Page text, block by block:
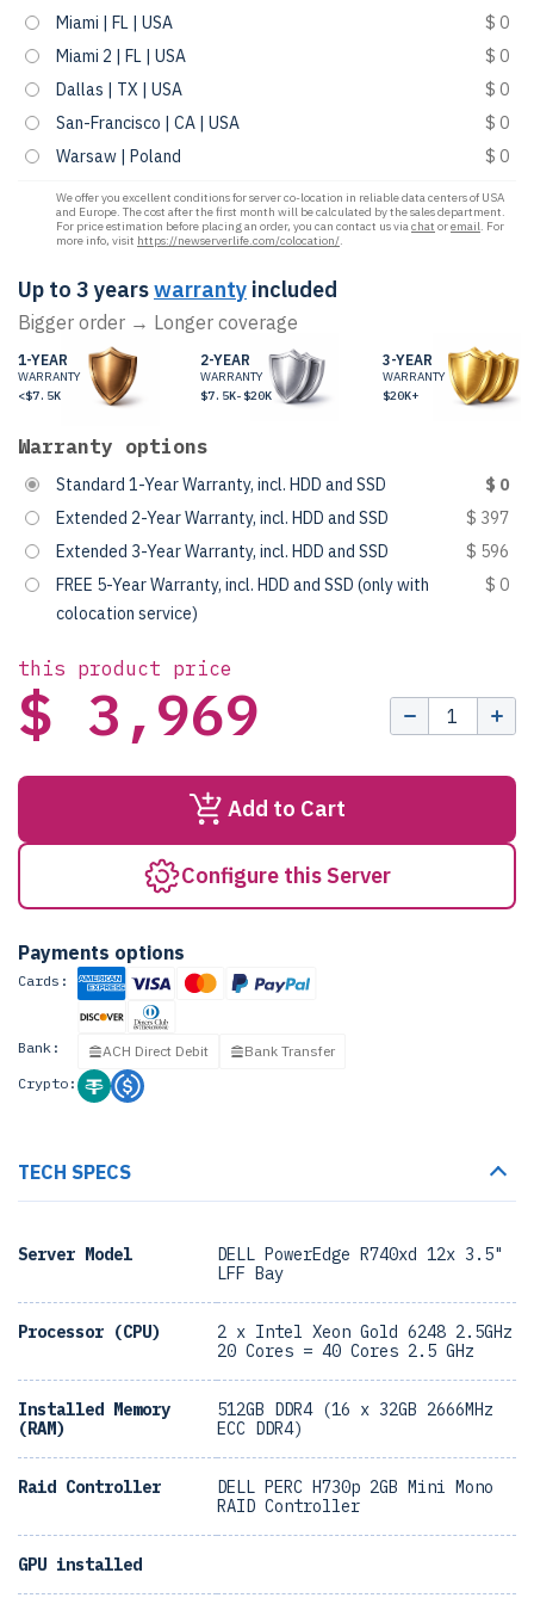
Miami | FL | USA
$ 0
Miami 2 | FL | USA
$ 0
Dallas | TX | USA
$ 0
San-Francisco | CA | USA
$ 0
Warsaw | Poland
$ 0
We offer you excellent conditions for server co-location in reliable data centers of USA
and Europe. The cost after the first month will be calculated by the sales department.
For price estimation before placing an order, you can contact us viachat oremail. For
more info, visit https://newserverlife.com/colocation/.
Up to 3 yearswarranty included
Bigger order → Longer coverage
1-YEAR
WARRANTY
<$7.5K
2-YEAR
WARRANTY
$7.5K-$20K
3-YEAR
WARRANTY
$20K+
Warranty options
Standard 1-Year Warranty, incl. HDD and SSD
$ 0
Extended 2-Year Warranty, incl. HDD and SSD
$ 397
Extended 3-Year Warranty, incl. HDD and SSD
$ 596
FREE 5-Year Warranty, incl. HDD and SSD (only with
colocation service)
$ 0
this product price
$ 3,969
Add to Cart
Configure this Server
Payments options
Cards:
Bank: ACH Direct Debit
Bank Transfer
Crypto:
TECH SPECS
Server Model
DELL PowerEdge R740xd 12x 3.5"
LFF Bay
Processor (CPU)
2 x Intel Xeon Gold 6248 2.5GHz
20 Cores = 40 Cores 2.5 GHz
Installed Memory
(RAM)
512GB DDR4 (16 x 32GB 2666MHz
ECC DDR4)
Raid Controller
DELL PERC H730p 2GB Mini Mono
RAID Controller
GPU installed